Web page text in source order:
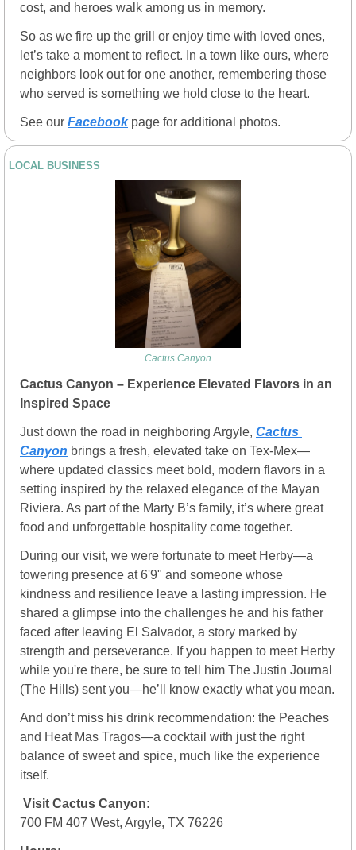
cost, and heroes walk among us in memory.
So as we fire up the grill or enjoy time with loved ones,
let’s take a moment to reflect. In a town like ours, where
neighbors look out for one another, remembering those
who served is something we hold close to the heart.
See our Facebook page for additional photos.
LOCAL BUSINESS
Cactus Canyon
Cactus Canyon – Experience Elevated Flavors in an
Inspired Space
Just down the road in neighboring Argyle, Cactus
Canyon brings a fresh, elevated take on Tex-Mex—
where updated classics meet bold, modern flavors in a
setting inspired by the relaxed elegance of the Mayan
Riviera. As part of the Marty B’s family, it’s where great
food and unforgettable hospitality come together.
During our visit, we were fortunate to meet Herby—a
towering presence at 6'9" and someone whose
kindness and resilience leave a lasting impression. He
shared a glimpse into the challenges he and his father
faced after leaving El Salvador, a story marked by
strength and perseverance. If you happen to meet Herby
while you're there, be sure to tell him The Justin Journal
(The Hills) sent you—he’ll know exactly what you mean.
And don’t miss his drink recommendation: the Peaches
and Heat Mas Tragos—a cocktail with just the right
balance of sweet and spice, much like the experience
itself.
Visit Cactus Canyon:
700 FM 407 West, Argyle, TX 76226